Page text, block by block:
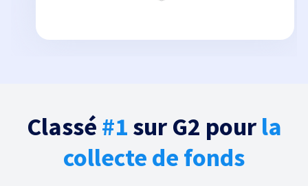
Classé #1 sur G2 pour la
collecte de fonds